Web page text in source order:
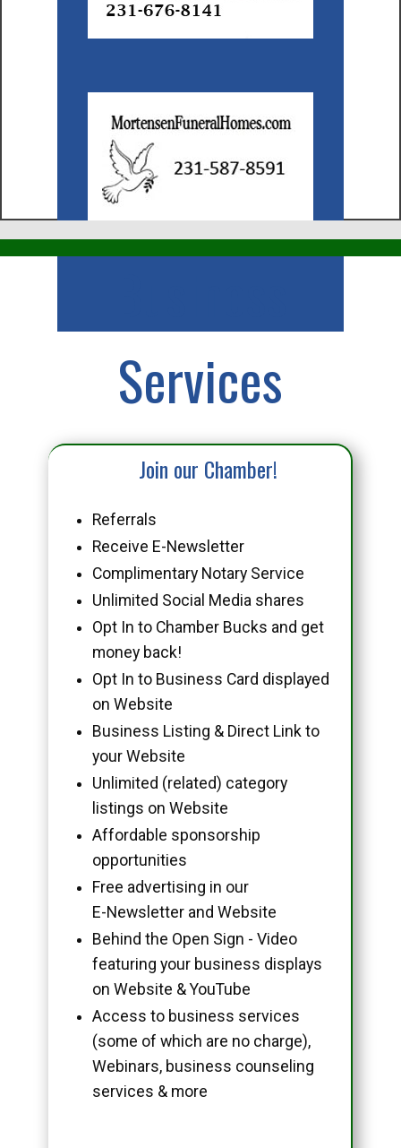
Services
Join our Chamber!
Referrals
Receive E-Newsletter
Complimentary Notary Service
Unlimited Social Media shares
Opt In to Chamber Bucks and get
money back!
Opt In to Business Card displayed
on Website
Business Listing & Direct Link to
your Website
Unlimited (related) category
listings on Website
Affordable sponsorship
opportunities
Free advertising in our
E-Newsletter and Website
Behind the Open Sign - Video
featuring your business displays
on Website & YouTube
Access to business services
(some of which are no charge),
Webinars, business counseling
services & more